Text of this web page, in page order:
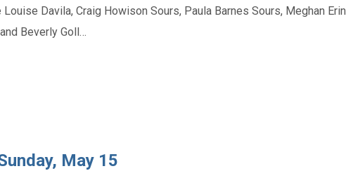
Davila, Craig Howison Sours, Paula Barnes Sours, Meghan Erin
Beverly Goll…
May 15